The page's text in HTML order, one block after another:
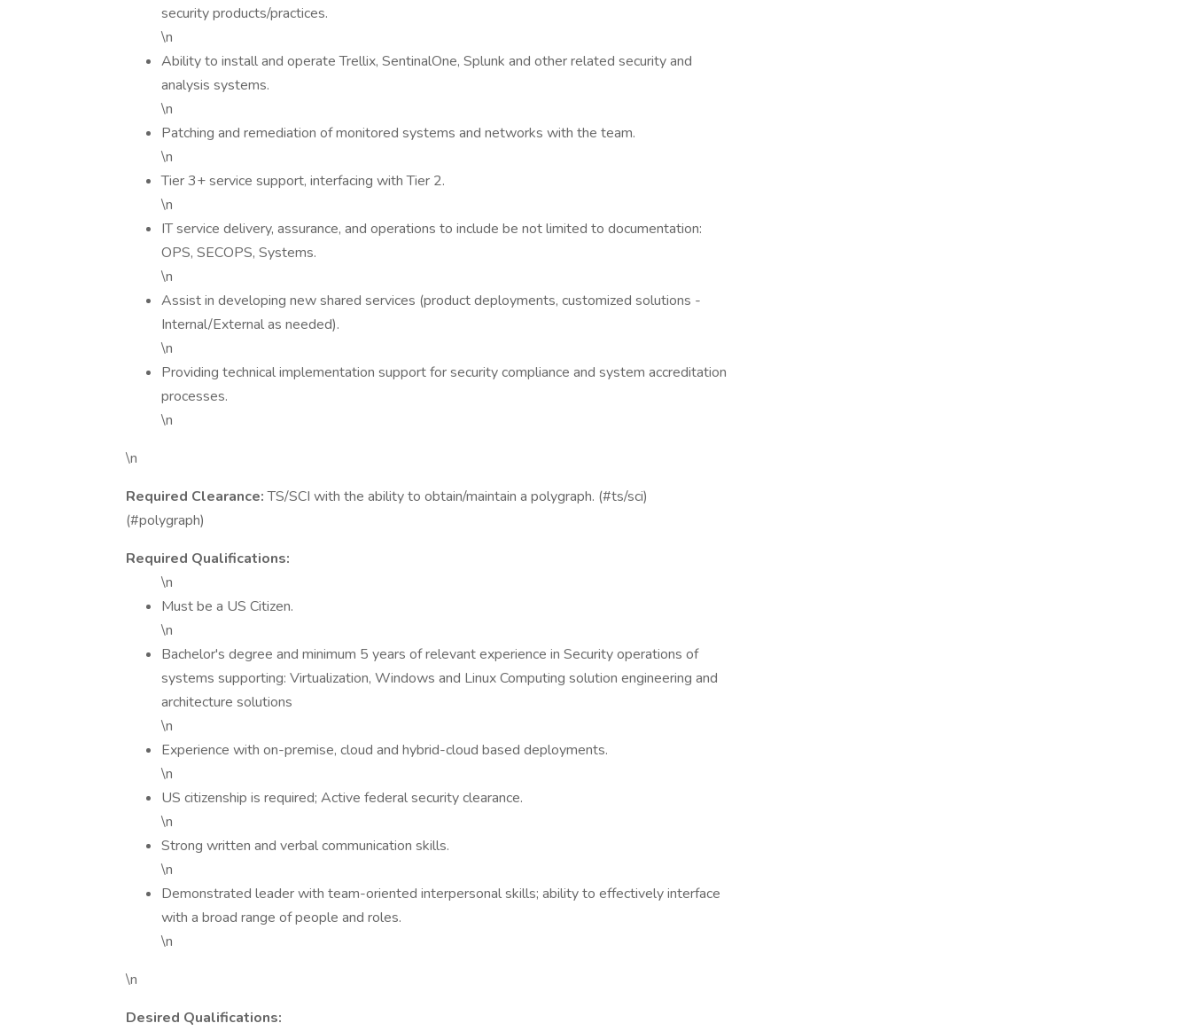
security products/practices.
\n
Ability to install and operate Trellix, SentinalOne, Splunk and other related security and
analysis systems.
\n
Patching and remediation of monitored systems and networks with the team.
\n
Tier 3+ service support, interfacing with Tier 2.
\n
IT service delivery, assurance, and operations to include be not limited to documentation:
OPS, SECOPS, Systems.
\n
Assist in developing new shared services (product deployments, customized solutions -
Internal/External as needed).
\n
Providing technical implementation support for security compliance and system accreditation
processes.
\n
\n
Required Clearance:TS/SCI with the ability to obtain/maintain a polygraph. (#ts/sci)
(#polygraph)
Required Qualifications:
\n
Must be a US Citizen.
\n
Bachelor's degree and minimum 5 years of relevant experience in Security operations of
systems supporting: Virtualization, Windows and Linux Computing solution engineering and
architecture solutions
\n
Experience with on-premise, cloud and hybrid-cloud based deployments.
\n
US citizenship is required; Active federal security clearance.
\n
Strong written and verbal communication skills.
\n
Demonstrated leader with team-oriented interpersonal skills; ability to effectively interface
with a broad range of people and roles.
\n
\n
Desired Qualifications: